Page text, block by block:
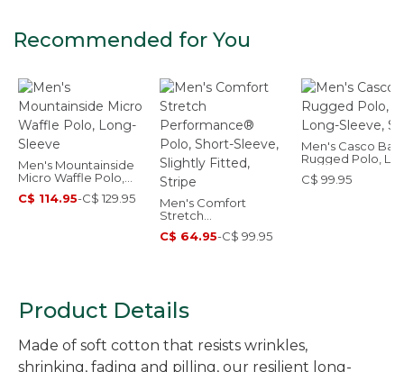
Recommended for You
Men's Mountainside
Micro Waffle Polo,
Long-Sleeve
C$ 114.95-C$ 129.95
Men's Comfort
Stretch
Performance® Polo,
Short-Sleeve, Slightly
C$ 64.95-C$ 99.95
Men's Casco Bay
Rugged Polo,
Sleeve, Stripe
C$ 99.95
Product Details
Made of soft cotton that resists wrinkles,
shrinking, fading and pilling, our resilient long-